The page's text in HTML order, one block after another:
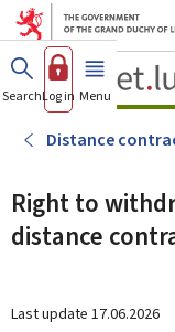
SearchLog in Menu main
Distance
Right to
distance
Last update 17.06.2026